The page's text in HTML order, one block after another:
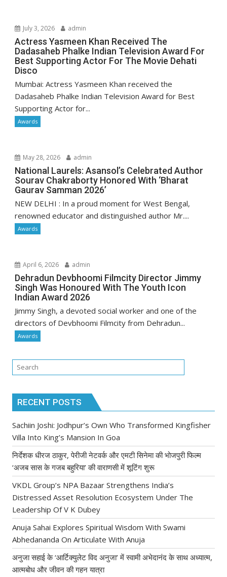
July 3, 2026 admin
Actress Yasmeen Khan Received The
Dadasaheb Phalke Indian Television Award For
Best Supporting Actor For The Movie Dehati
Disco
Mumbai: Actress Yasmeen Khan received the
Dadasaheb Phalke Indian Television Award for Best
Supporting Actor for...
Awards
May 28, 2026 admin
National Laurels: Asansol’s Celebrated Author
Sourav Chakraborty Honored With ‘Bharat
Gaurav Samman 2026’
NEW DELHI : In a proud moment for West Bengal,
renowned educator and distinguished author Mr....
Awards
April 6, 2026 admin
Dehradun Devbhoomi Filmcity Director Jimmy
Singh Was Honoured With The Youth Icon
Indian Award 2026
Jimmy Singh, a devoted social worker and one of the
directors of Devbhoomi Filmcity from Dehradun...
Awards
RECENT POSTS
Sachiin Joshi: Jodhpur’s Own Who Transformed Kingfisher
Villa Into King’s Mansion In Goa
निर्देशक धीरज ठाकुर, पेरीजी नेटवर्क और एमटी सिनेमा की भोजपुरी फिल्म
‘अजब सास के गजब बहुरिया’ की वाराणसी में शूटिंग शुरू
VKDL Group’s NPA Bazaar Strengthens India’s
Distressed Asset Resolution Ecosystem Under The
Leadership Of V K Dubey
Anuja Sahai Explores Spiritual Wisdom With Swami
Abhedananda On Articulate With Anuja
अनुजा सहाई के ‘आर्टिक्युलेट विद अनुजा’ में स्वामी अभेदानंद के साथ अध्यात्म,
आत्मबोध और जीवन की गहन यात्रा